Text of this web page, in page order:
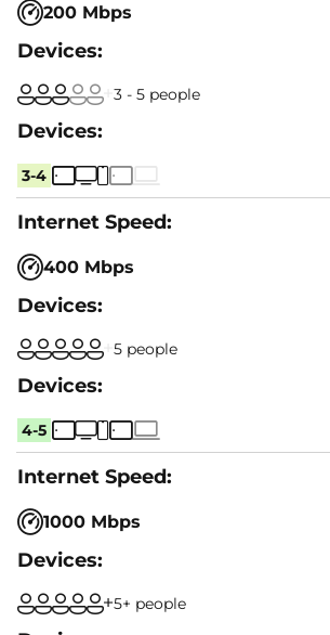
200 Mbps
3 - 5 people
3-4
400 Mbps
5 people
4-5
1000 Mbps
5+ people